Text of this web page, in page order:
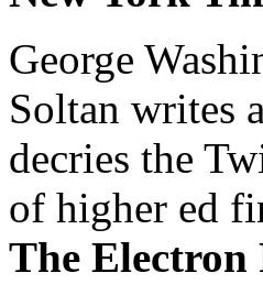
George
Soltan writes
decries the
of higher ed
The Electron